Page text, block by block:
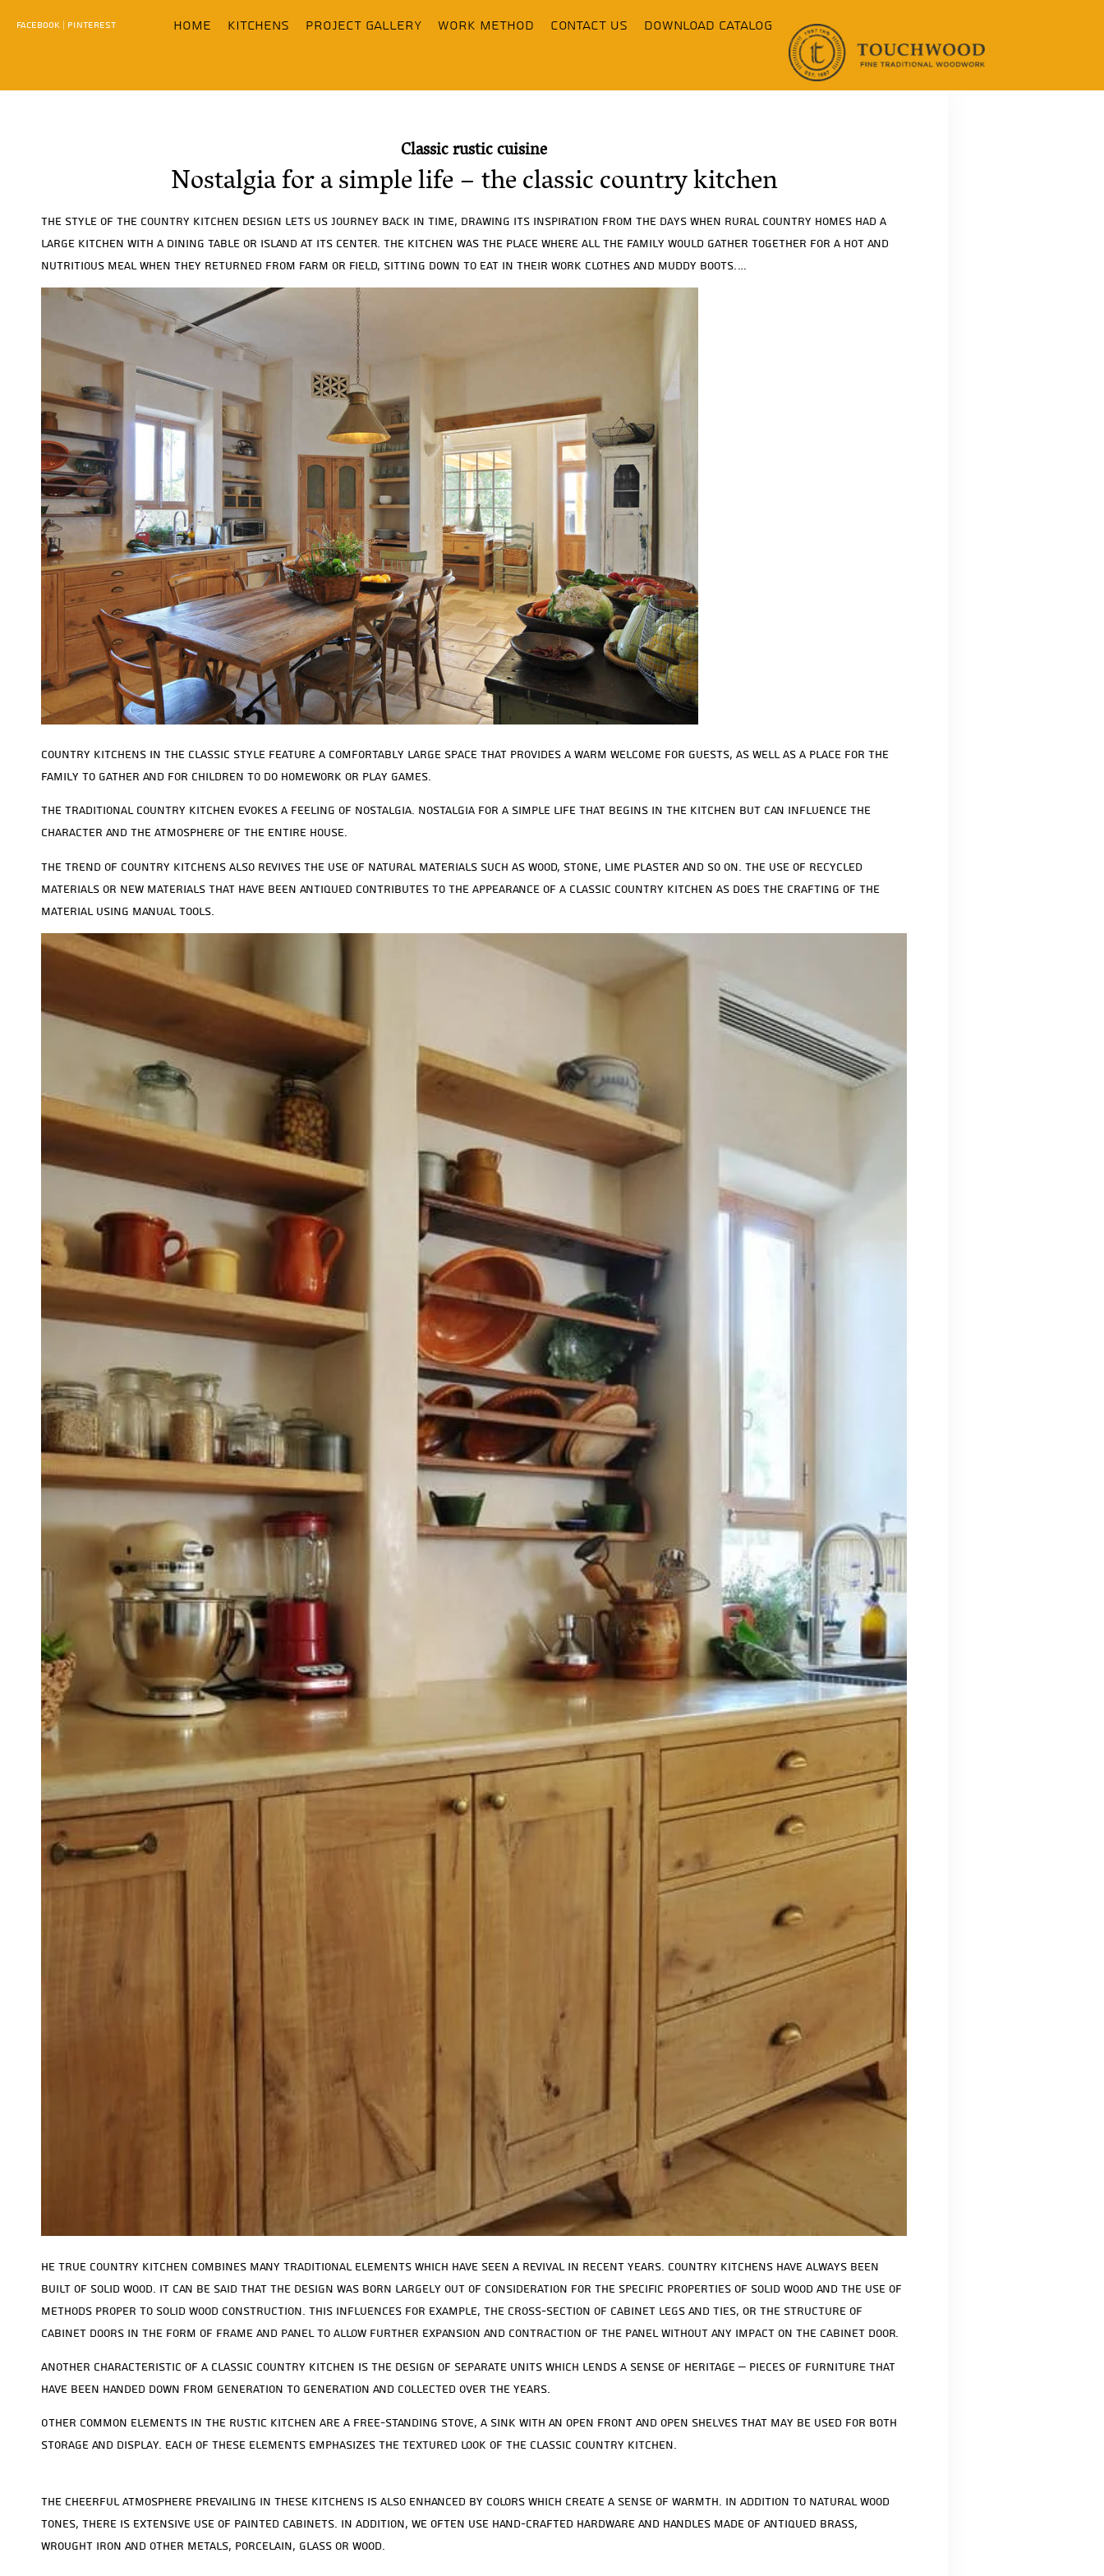
FACEBOOK | PINTEREST home KITCHENS Project Gallery Work Method contact us Download Catalog
Classic rustic cuisine
Nostalgia for a simple life – the classic country kitchen
The style of the country kitchen design lets us journey back in time, drawing its inspiration from the days when rural country homes had a
large kitchen with a dining table or island at its center. The kitchen was the place where all the family would gather together for a hot and
nutritious meal when they returned from farm or field, sitting down to eat in their work clothes and muddy boots.…
Country kitchens in the classic style feature a comfortably large space that provides a warm welcome for guests, as well as a place for the
family to gather and for children to do homework or play games.
The traditional country kitchen evokes a feeling of nostalgia. Nostalgia for a simple life that begins in the kitchen but can influence the
character and the atmosphere of the entire house.
The trend of country kitchens also revives the use of natural materials such as wood, stone, lime plaster and so on. The use of recycled
materials or new materials that have been antiqued contributes to the appearance of a classic country kitchen as does the crafting of the
material using manual tools.
he true country kitchen combines many traditional elements which have seen a revival in recent years. Country kitchens have always been
built of solid wood. It can be said that the design was born largely out of consideration for the specific properties of solid wood and the use of
methods proper to solid wood construction. This influences for example, the cross-section of cabinet legs and ties, or the structure of
cabinet doors in the form of frame and panel to allow further expansion and contraction of the panel without any impact on the cabinet door.
Another characteristic of a classic country kitchen is the design of separate units which lends a sense of heritage – pieces of furniture that
have been handed down from generation to generation and collected over the years.
Other common elements in the rustic kitchen are a free-standing stove, a sink with an open front and open shelves that may be used for both
storage and display. Each of these elements emphasizes the textured look of the classic country kitchen.
The cheerful atmosphere prevailing in these kitchens is also enhanced by colors which create a sense of warmth. In addition to natural wood
tones, there is extensive use of painted cabinets. In addition, we often use hand-crafted hardware and handles made of antiqued brass,
wrought iron and other metals, porcelain, glass or wood.